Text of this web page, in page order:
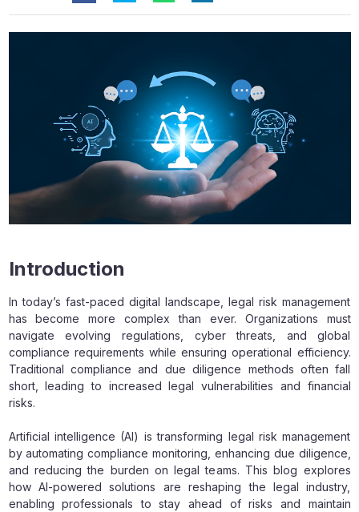
Introduction
In today’s fast-paced digital landscape, legal risk management
has become more complex than ever. Organizations must
navigate evolving regulations, cyber threats, and global
compliance requirements while ensuring operational efficiency.
Traditional compliance and due diligence methods often fall
short, leading to increased legal vulnerabilities and financial
risks.
Artificial intelligence (AI) is transforming legal risk management
by automating compliance monitoring, enhancing due diligence,
and reducing the burden on legal teams. This blog explores
how AI-powered solutions are reshaping the legal industry,
enabling professionals to stay ahead of risks and maintain